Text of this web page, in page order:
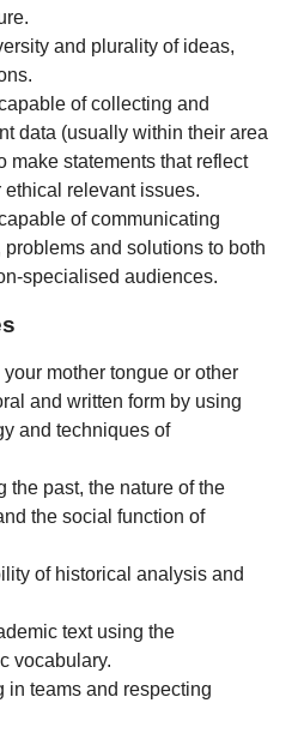
and plurality of ideas,
of collecting and
data (usually within their area
make statements that reflect
relevant issues.
of communicating
and solutions to both
specialised audiences.
mother tongue or other
and written form by using
and techniques of
the past, the nature of the
the social function of
of historical analysis and
text using the
vocabulary.
in teams and respecting